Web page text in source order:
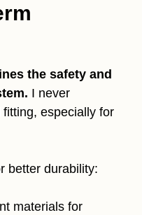
the safety and
I never
especially for
better durability:
materials for